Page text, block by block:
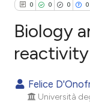
0 0 0 0
Citing Publications
Supporting
Biology
reactivity
Felice
Università